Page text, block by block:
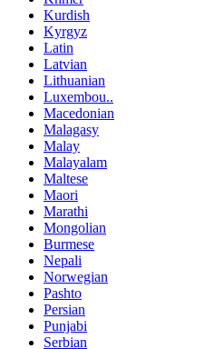
Kurdish
Kyrgyz
Latin
Latvian
Lithuanian
Luxembou..
Macedonian
Malagasy
Malay
Malayalam
Maltese
Maori
Marathi
Mongolian
Burmese
Nepali
Norwegian
Pashto
Persian
Punjabi
Serbian